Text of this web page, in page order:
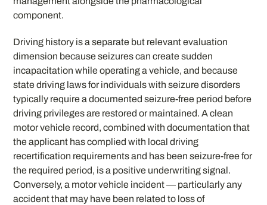
component.
Driving history is a separate but relevant evaluation
dimension because seizures can create sudden
incapacitation while operating a vehicle, and because
state driving laws for individuals with seizure disorders
typically require a documented seizure-free period before
driving privileges are restored or maintained. A clean
motor vehicle record, combined with documentation that
the applicant has complied with local driving
recertification requirements and has been seizure-free for
the required period, is a positive underwriting signal.
Conversely, a motor vehicle incident — particularly any
accident that may have been related to loss of